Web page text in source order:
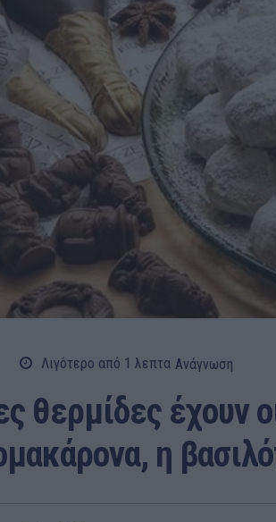
Λιγότερο από 1 λεπτα Ανάγνωση
θερμίδες έχουν
η